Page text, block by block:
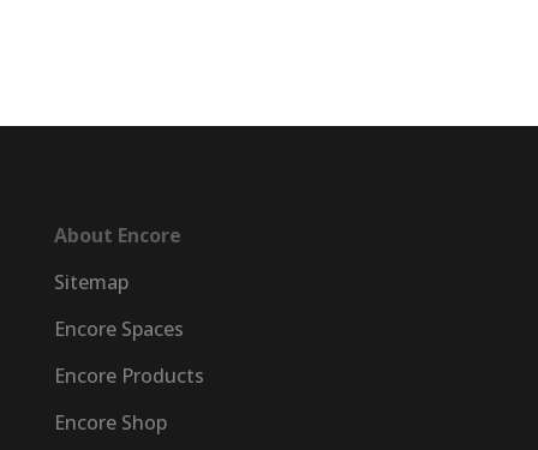
About Encore
Sitemap
Encore Spaces
Encore Products
Encore Shop